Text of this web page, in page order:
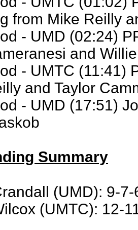
from Mike Reilly
- UMD (02:24)
and
- UMTC (11:41)
and Taylor
- UMD (17:51)
Summary
(UMD): 9-
(UMTC): 12-